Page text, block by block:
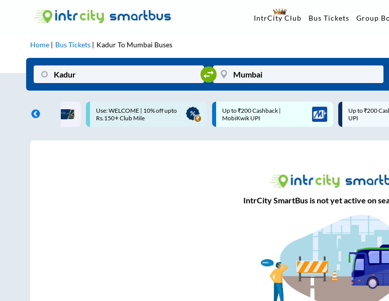
IntrCity Club Bus Tickets Group
Home Bus Tickets KadurTo Mumbai Buses
| 10% off upto
Up to ₹200 Cashback |
MobiKwik UPI
Up to ₹200 Cashback* | Paytm
UPI
Up to ₹200
MobiKwik
IntrCity SmartBus is not yet active on